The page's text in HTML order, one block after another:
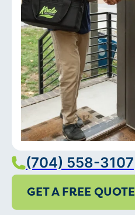
(704) 558-3107
GET A FREE QUOTE